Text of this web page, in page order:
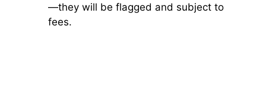
—they will be flagged and subject to
fees.